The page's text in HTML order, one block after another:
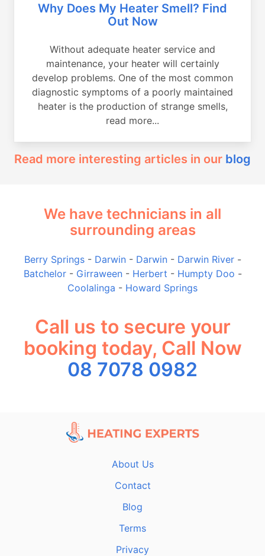
Why Does My Heater Smell? Find
Out Now
Without adequate heater service and
maintenance, your heater will certainly
develop problems. One of the most common
diagnostic symptoms of a poorly maintained
heater is the production of strange smells,
read more...
Read more interesting articles in our blog
We have technicians in all
surrounding areas
Berry Springs- Darwin- Darwin- Darwin River-
Batchelor- Girraween- Herbert - Humpty Doo -
Coolalinga - Howard Springs
Call us to secure your
booking today, Call Now
08 7078 0982
About Us
Contact
Blog
Terms
Privacy